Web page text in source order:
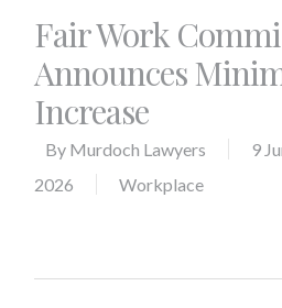
Fair Work
Announces
Increase
By Murdoch Lawyers
9
2026
Workplace